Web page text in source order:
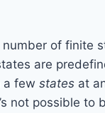
of finite
are
a few states at
not possible to